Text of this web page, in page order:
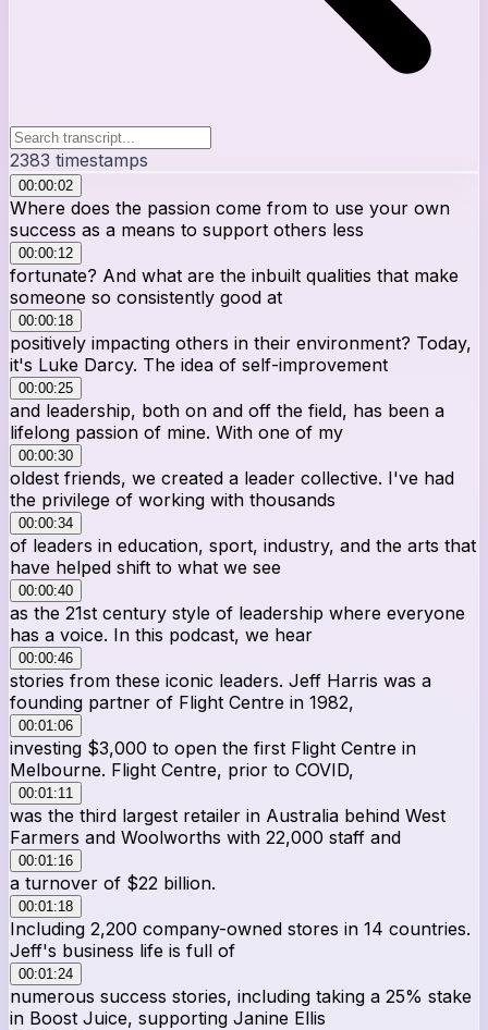
2383 timestamps
00:00:02
Where does the passion come from to use your own
success as a means to support others less
00:00:12
fortunate? And what are the inbuilt qualities that make
someone so consistently good at
00:00:18
positively impacting others in their environment? Today,
it's Luke Darcy. The idea of self-improvement
00:00:25
and leadership, both on and off the field, has been a
lifelong passion of mine. With one of my
00:00:30
oldest friends, we created a leader collective. I've had
the privilege of working with thousands
00:00:34
of leaders in education, sport, industry, and the arts that
have helped shift to what we see
00:00:40
as the 21st century style of leadership where everyone
has a voice. In this podcast, we hear
00:00:46
stories from these iconic leaders. Jeff Harris was a
founding partner of Flight Centre in 1982,
00:01:06
investing $3,000 to open the first Flight Centre in
Melbourne. Flight Centre, prior to COVID,
00:01:11
was the third largest retailer in Australia behind West
Farmers and Woolworths with 22,000 staff and
00:01:16
a turnover of $22 billion.
00:01:18
Including 2,200 company-owned stores in 14 countries.
Jeff's business life is full of
00:01:24
numerous success stories, including taking a 25% stake
in Boost Juice, supporting Janine Ellis